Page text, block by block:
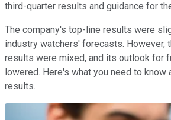
third-quarter results and guidance for
The company's top-line results were
industry watchers' forecasts. However,
results were mixed, and its outlook for
lowered. Here's what you need to know
results.